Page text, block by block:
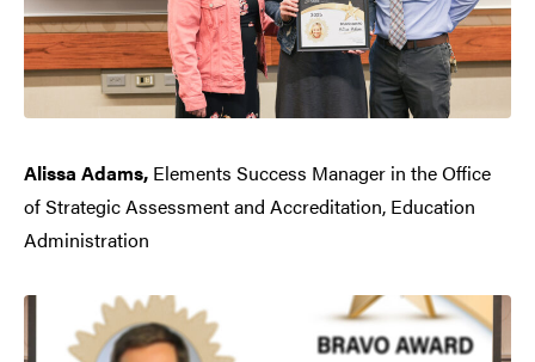
Alissa Adams, Elements Success Manager in the Office
of Strategic Assessment and Accreditation, Education
Administration